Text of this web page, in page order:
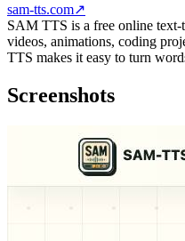
sam-tts.com↗
SAM TTS is a free online text-
videos, animations, coding
TTS makes it easy to turn
Screenshots